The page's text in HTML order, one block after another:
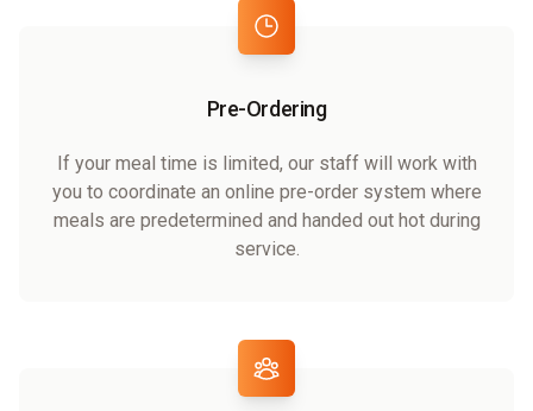
Pre-Ordering
If your meal time is limited, our staff will work with
you to coordinate an online pre-order system where
meals are predetermined and handed out hot during
service.